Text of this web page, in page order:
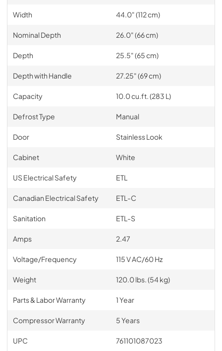
Width 44.0" (112 cm)
Nominal Depth 26.0" (66 cm)
Depth 25.5" (65 cm)
Depth with Handle 27.25" (69 cm)
Capacity 10.0 cu.ft. (283 L)
Defrost Type Manual
Door Stainless Look
Cabinet White
US Electrical Safety ETL
Canadian Electrical Safety ETL-C
Sanitation ETL-S
Amps 2.47
Voltage/Frequency 115 V AC/60 Hz
Weight 120.0 lbs. (54 kg)
Parts & Labor Warranty 1 Year
Compressor Warranty 5 Years
UPC 761101087023